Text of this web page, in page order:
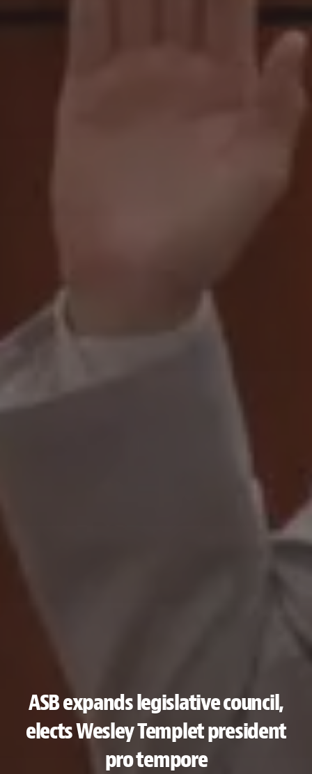
ASB expands legislative council,
elects Wesley Templet president
pro tempore